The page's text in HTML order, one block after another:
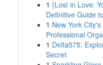
1 {Lost in Love:
Definitive Guide
1 New York City's
Professional
1 Delta575:
Secret